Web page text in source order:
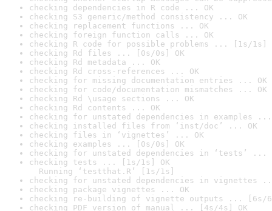
checking dependencies in R code ... OK
checking S3 generic/method consistency ... OK
checking replacement functions ... OK
checking foreign function calls ... OK
checking R code for possible problems ... [1s/1s]
checking Rd files ... [0s/0s] OK
checking Rd metadata ... OK
checking Rd cross-references ... OK
checking for missing documentation entries ... OK
checking for code/documentation mismatches ... OK
checking Rd \usage sections ... OK
checking Rd contents ... OK
checking for unstated dependencies in examples ...
checking installed files from ‘inst/doc’ ... OK
checking files in ‘vignettes’ ... OK
checking examples ... [0s/0s] OK
checking for unstated dependencies in ‘tests’ ...
checking tests ... [1s/1s] OK
Running ‘testthat.R’ [1s/1s]
checking for unstated dependencies in vignettes
checking package vignettes ... OK
checking re-building of vignette outputs ... [6s/
checking PDF version of manual ... [4s/4s] OK